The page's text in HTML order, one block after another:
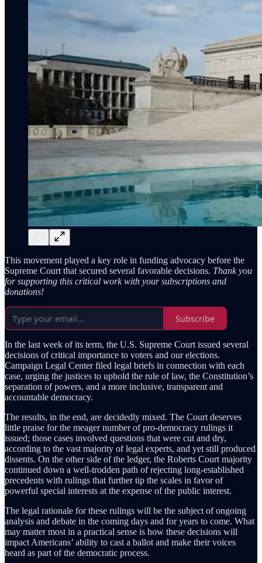
This movement played a key role in funding advocacy before the
Supreme Court that secured several favorable decisions. Thank you
for supporting this critical work with your subscriptions and
donations!
Subscribe
In the last week of its term, the U.S. Supreme Court issued several
decisions of critical importance to voters and our elections.
Campaign Legal Center filed legal briefs in connection with each
case, urging the justices to uphold the rule of law, the Constitution’s
separation of powers, and a more inclusive, transparent and
accountable democracy.
The results, in the end, are decidedly mixed. The Court deserves
little praise for the meager number of pro-democracy rulings it
issued; those cases involved questions that were cut and dry,
according to the vast majority of legal experts, and yet still produced
dissents. On the other side of the ledger, the Roberts Court majority
continued down a well-trodden path of rejecting long-established
precedents with rulings that further tip the scales in favor of
powerful special interests at the expense of the public interest.
The legal rationale for these rulings will be the subject of ongoing
analysis and debate in the coming days and for years to come. What
may matter most in a practical sense is how these decisions will
impact Americans’ ability to cast a ballot and make their voices
heard as part of the democratic process.